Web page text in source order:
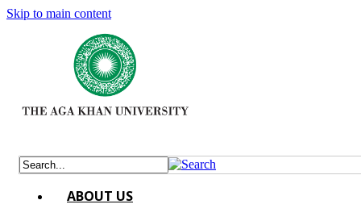
Skip to main content
ABOUT US